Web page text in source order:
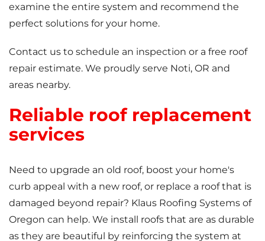
examine the entire system and recommend the
perfect solutions for your home.
Contact us to schedule an inspection or a free roof
repair estimate. We proudly serve Noti, OR and
areas nearby.
Reliable roof replacement
services
Need to upgrade an old roof, boost your home's
curb appeal with a new roof, or replace a roof that is
damaged beyond repair? Klaus Roofing Systems of
Oregon can help. We install roofs that are as durable
as they are beautiful by reinforcing the system at